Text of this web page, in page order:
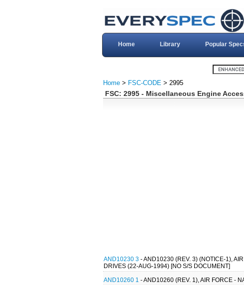
Home Library Popular
Home > FSC-CODE > 2995
FSC: 2995 - Miscellaneous Engine
AND10230 3 - AND10230 (REV. 3) (NOTICE-1),
DRIVES (22-AUG-1994) [NO S/S DOCUMENT]
AND10260 1 - AND10260 (REV. 1), AIR FORCE -